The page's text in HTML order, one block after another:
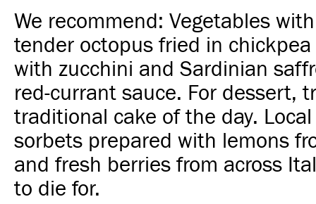
We recommend: Vegetables
tender octopus fried in
with zucchini and Sardinian
red-currant sauce. For dessert,
traditional cake of the day.
sorbets prepared with lemons
and fresh berries from across
to die for.